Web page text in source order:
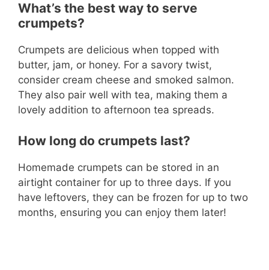
What’s the best way to serve
crumpets?
Crumpets are delicious when topped with
butter, jam, or honey. For a savory twist,
consider cream cheese and smoked salmon.
They also pair well with tea, making them a
lovely addition to afternoon tea spreads.
How long do crumpets last?
Homemade crumpets can be stored in an
airtight container for up to three days. If you
have leftovers, they can be frozen for up to two
months, ensuring you can enjoy them later!